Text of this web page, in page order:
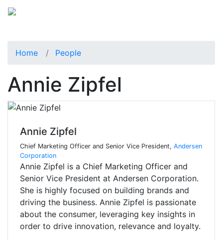
Home People
Annie Zipfel
Annie Zipfel
Chief Marketing Officer and Senior Vice President, Andersen
Corporation
Annie Zipfel is a Chief Marketing Officer and
Senior Vice President at Andersen Corporation.
She is highly focused on building brands and
driving the business. Annie Zipfel is passionate
about the consumer, leveraging key insights in
order to drive innovation, relevance and loyalty.